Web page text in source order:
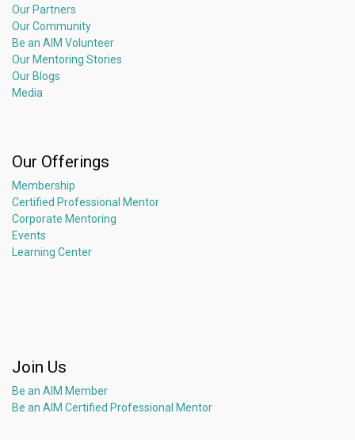
Our Partners
Our Community
Be an AIM Volunteer
Our Mentoring Stories
Our Blogs
Media
Our Offerings
Membership
Certified Professional Mentor
Corporate Mentoring
Events
Learning Center
Join Us
Be an AIM Member
Be an AIM Certified Professional Mentor